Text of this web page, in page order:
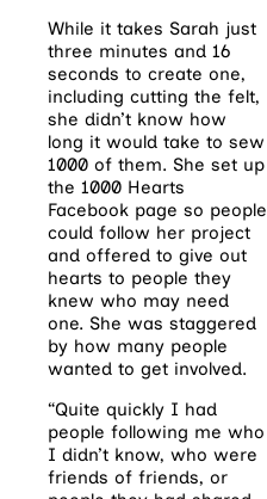
While it takes Sarah just
three minutes and 16
seconds to create one,
including cutting the felt,
she didn’t know how
long it would take to sew
1000 of them. She set up
the 1000 Hearts
Facebook page so people
could follow her project
and offered to give out
hearts to people they
knew who may need
one. She was staggered
by how many people
wanted to get involved.
“Quite quickly I had
people following me who
I didn’t know, who were
friends of friends, or